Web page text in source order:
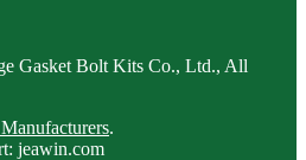
Gasket Bolt Kits Co., Ltd., All
.
jeawin.com